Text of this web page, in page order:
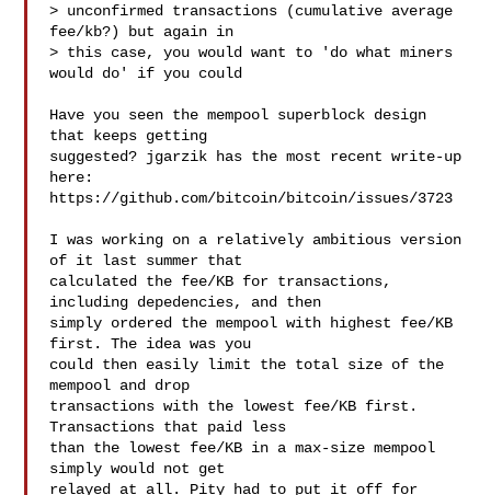
> unconfirmed transactions (cumulative average
fee/kb?) but again in
> this case, you would want to 'do what miners
would do' if you could
Have you seen the mempool superblock design
that keeps getting
suggested? jgarzik has the most recent write-up
here:
https://github.com/bitcoin/bitcoin/issues/3723
I was working on a relatively ambitious version
of it last summer that
calculated the fee/KB for transactions,
including depedencies, and then
simply ordered the mempool with highest fee/KB
first. The idea was you
could then easily limit the total size of the
mempool and drop
transactions with the lowest fee/KB first.
Transactions that paid less
than the lowest fee/KB in a max-size mempool
simply would not get
relayed at all. Pity had to put it off for